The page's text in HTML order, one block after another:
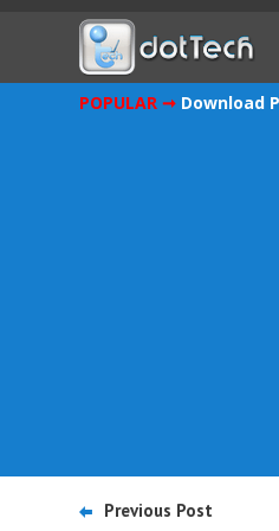
POPULAR ➞ Download
Previous Post